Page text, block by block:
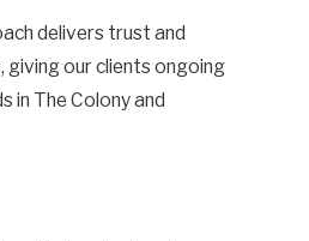
delivers trust and
giving our clients ongoing
in The Colony and